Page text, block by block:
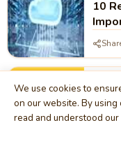
10
We use cookies to
on our website. By
read and understood our